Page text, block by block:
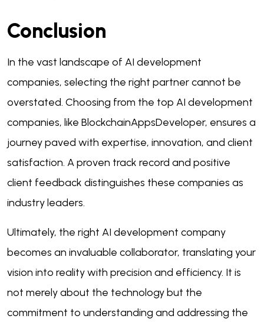
Conclusion
In the vast landscape of AI development
companies, selecting the right partner cannot be
overstated. Choosing from the top AI development
companies, like BlockchainAppsDeveloper, ensures a
journey paved with expertise, innovation, and client
satisfaction. A proven track record and positive
client feedback distinguishes these companies as
industry leaders.
Ultimately, the right AI development company
becomes an invaluable collaborator, translating your
vision into reality with precision and efficiency. It is
not merely about the technology but the
commitment to understanding and addressing the